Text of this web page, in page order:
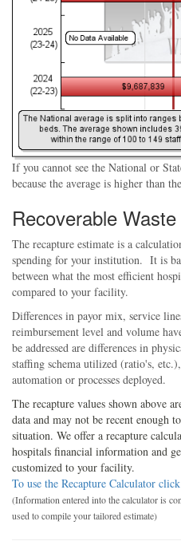
If you cannot see the National or
because the average is higher than
Recoverable Waste
The recapture estimate is a
spending for your institution. It is
between what the most efficient
compared to your facility.
Differences in payor mix, service
reimbursement level and volume
be addressed are differences in
staffing schema utilized (ratio's,
automation or processes deployed.
The recapture values shown above
data and may not be recent enough
situation. We offer a recapture
hospitals financial information and
customized to your facility.
To use the Recapture Calculator
(Information entered into the calculator is
used to compile your tailored estimate)